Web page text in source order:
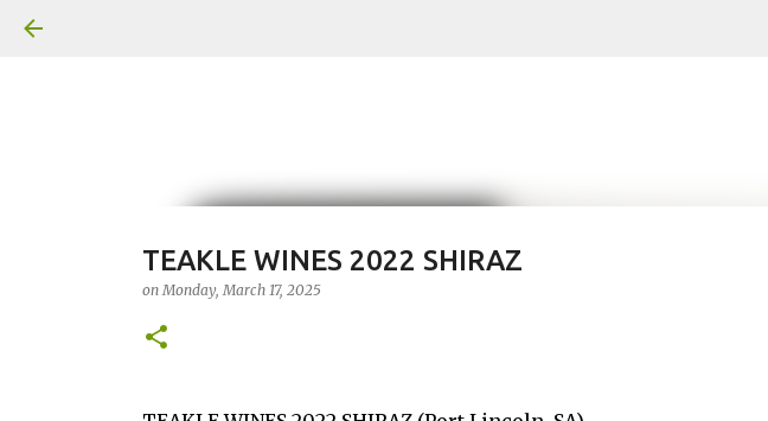
TEAKLE WINES 2022 SHIRAZ
onMonday, March 17, 2025